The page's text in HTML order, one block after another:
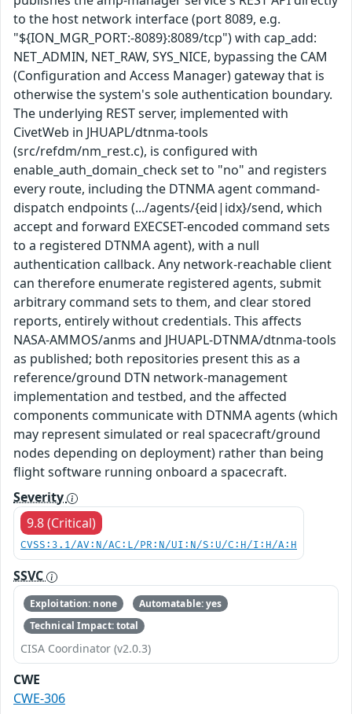
to the host network interface (port 8089, e.g.
"${ION_MGR_PORT:-8089}:8089/tcp") with cap_add:
NET_ADMIN, NET_RAW, SYS_NICE, bypassing the CAM
(Configuration and Access Manager) gateway that is
otherwise the system's sole authentication boundary.
The underlying REST server, implemented with
CivetWeb in JHUAPL/dtnma-tools
(src/refdm/nm_rest.c), is configured with
enable_auth_domain_check set to "no" and registers
every route, including the DTNMA agent command-
dispatch endpoints (.../agents/{eid|idx}/send, which
accept and forward EXECSET-encoded command sets
to a registered DTNMA agent), with a null
authentication callback. Any network-reachable client
can therefore enumerate registered agents, submit
arbitrary command sets to them, and clear stored
reports, entirely without credentials. This affects
NASA-AMMOS/anms and JHUAPL-DTNMA/dtnma-tools
as published; both repositories present this as a
reference/ground DTN network-management
implementation and testbed, and the affected
components communicate with DTNMA agents (which
may represent simulated or real spacecraft/ground
nodes depending on deployment) rather than being
flight software running onboard a spacecraft.
Severity
9.8 (Critical)
CVSS:3.1/AV:N/AC:L/PR:N/UI:N/S:U/C:H/I:H/A:H
SSVC
Exploitation: none
Automatable: yes
Technical Impact: total
CISA Coordinator (v2.0.3)
CWE
CWE-306